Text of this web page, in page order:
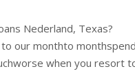
Nederland, Texas?
our monthto
when you resort